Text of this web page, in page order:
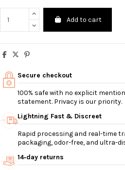
Add to cart
Secure checkout
100% safe with no explicit
statement. Privacy is our priority.
Lightning Fast & Discreet
Rapid processing and real-time
packaging, odor-free, and ultra-
14‑day returns